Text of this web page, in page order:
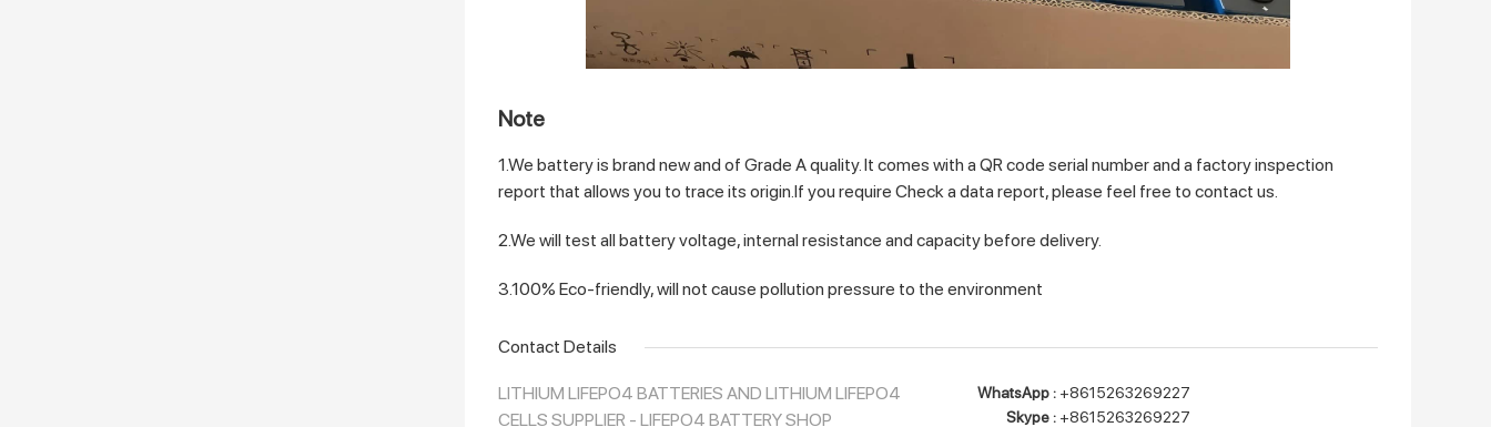
Note
1.We battery is brand new and of Grade A quality. It comes with a QR code serial number and a factory inspection
report that allows you to trace its origin.If you require Check a data report, please feel free to contact us.
2.We will test all battery voltage, internal resistance and capacity before delivery.
3.100% Eco-friendly, will not cause pollution pressure to the environment
Contact Details
LITHIUM LIFEPO4 BATTERIES AND LITHIUM LIFEPO4
CELLS SUPPLIER - LIFEPO4 BATTERY SHOP
WhatsApp : +8615263269227
Skype : +8615263269227